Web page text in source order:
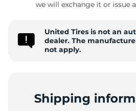
we will exchange it or issue
United Tires is not an
dealer. The
not apply.
Shipping